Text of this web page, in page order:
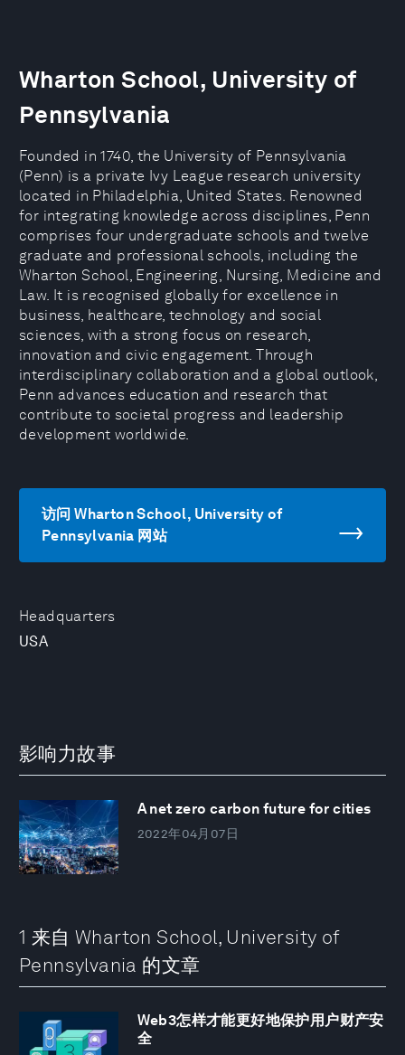
Headquarters
USA
Wharton School, University of
Pennsylvania
Founded in 1740, the University of Pennsylvania
(Penn) is a private Ivy League research university
located in Philadelphia, United States. Renowned
for integrating knowledge across disciplines, Penn
comprises four undergraduate schools and twelve
graduate and professional schools, including the
Wharton School, Engineering, Nursing, Medicine and
Law. It is recognised globally for excellence in
business, healthcare, technology and social
sciences, with a strong focus on research,
innovation and civic engagement. Through
interdisciplinary collaboration and a global outlook,
Penn advances education and research that
contribute to societal progress and leadership
development worldwide.
访问 Wharton School, University of
Pennsylvania 网站
影响力故事
A net zero carbon future for cities
2022年04月07日
1 来自 Wharton School, University of
Pennsylvania 的文章
Web3怎样才能更好地保护用户财产安
全